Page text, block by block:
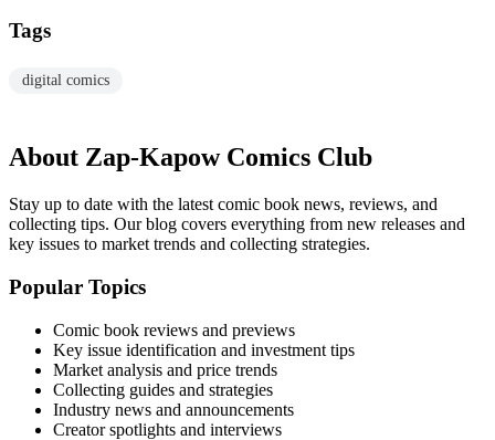
Tags
digital comics
About Zap-Kapow Comics Club
Stay up to date with the latest comic book news, reviews, and
collecting tips. Our blog covers everything from new releases and
key issues to market trends and collecting strategies.
Popular Topics
Comic book reviews and previews
Key issue identification and investment tips
Market analysis and price trends
Collecting guides and strategies
Industry news and announcements
Creator spotlights and interviews